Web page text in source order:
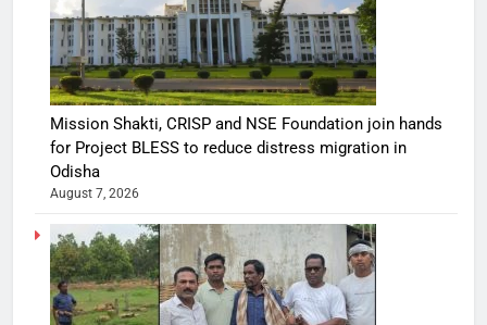
Mission Shakti, CRISP and NSE Foundation join hands
for Project BLESS to reduce distress migration in
Odisha
August 7, 2026